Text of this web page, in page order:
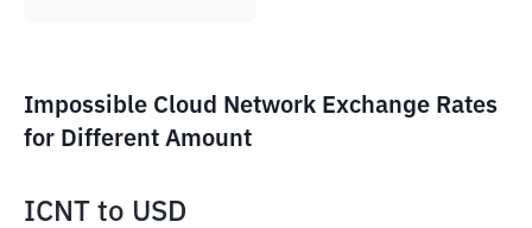
Impossible Cloud Network Exchange Rates
for Different Amount
ICNT to USD